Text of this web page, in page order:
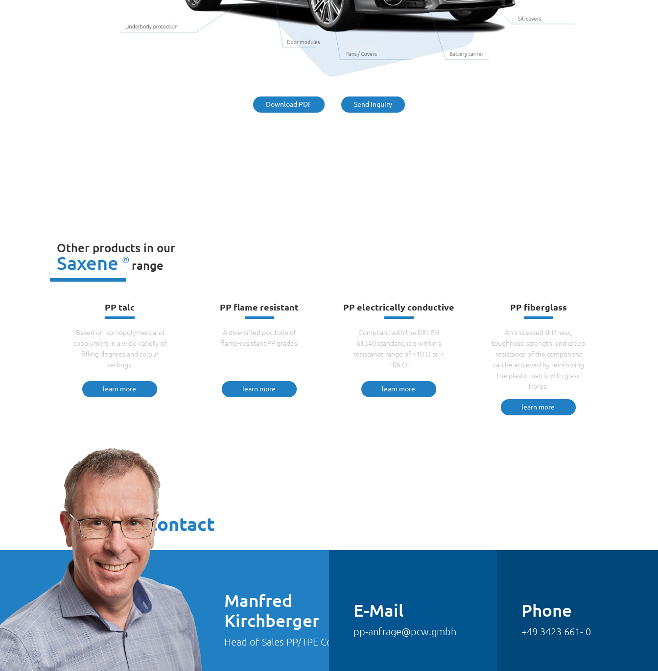
Ventilation grilles
Spoilers
Wheel housing shell
Suction pipes
Windscreen cowls
Underbody coating
Battery systems
Bespoke solutions
with the following fillers:
Glass fibre
Chalk
Download PDF Send inquiry
Other products in our
Saxene ® range
PP talc
Based on homopolymers and
copolymers in a wide variety of
filling degrees and colour
settings.
learn more
PP flame resistant
A diversified portfolio of
flame-resistant PP grades.
learn more
PP electrically conductive
Compliant with the DIN EN
61340 standard, it is within a
resistance range of >10 Ω to <
106 Ω.
learn more
PP fiberglass
An increased stiffness,
toughness, strength, and creep
resistance of the component
can be achieved by reinforcing
the plastic matrix with glass
fibres.
learn more
Your contact
Manfred
Kirchberger
Head of Sales PP/TPE Compounds
E-Mail
pp-anfrage@pcw.gmbh
Phone
+49 3423 661- 0